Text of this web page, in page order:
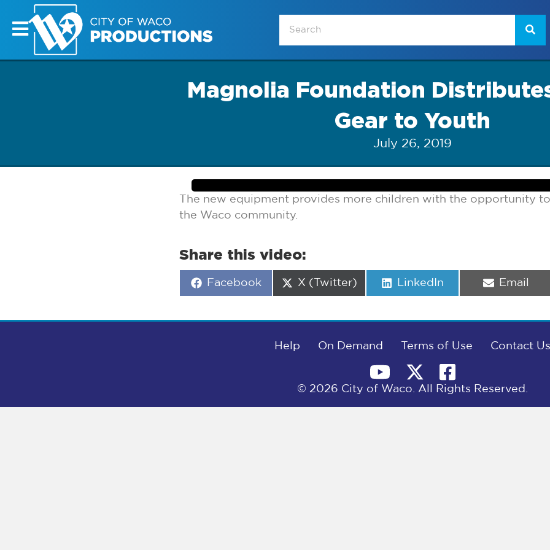
Magnolia Foundation
Gear to Youth
July 26, 2019
The new equipment provides more children with the opportunity
the Waco community.
Share this video:
Share
Facebook
Share
X (Twitter)
Share
LinkedIn
Share
Email
Help On Demand Terms of Use Contact Us
© 2026 City of Waco. All Rights Reserved.